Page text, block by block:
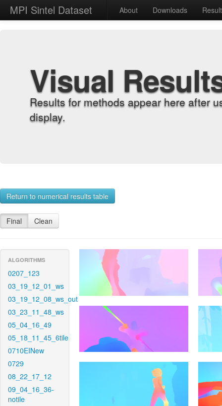
MPI Sintel Dataset About Downloads
Visual
Results for methods appear here after
display.
Return to numerical results table
Final Clean
ALGORITHMS
0207_123
03_19_12_01_ws
03_19_12_08_ws_out
03_23_11_48_ws
05_04_16_49
05_18_11_45_6tile
0710EINew
0729
08_22_17_12
09_04_16_36-
notile